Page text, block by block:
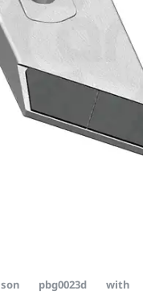
pbg0023d with